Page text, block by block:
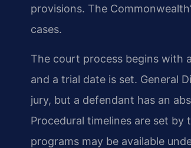
provisions. The
cases.
The court process begins with
and a trial date is set. General
jury, but a defendant has an
Procedural timelines are set
programs may be available